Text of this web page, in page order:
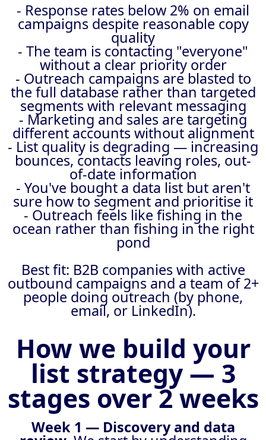
- Response rates below 2% on email
campaigns despite reasonable copy
quality
- The team is contacting "everyone"
without a clear priority order
- Outreach campaigns are blasted to
the full database rather than targeted
segments with relevant messaging
- Marketing and sales are targeting
different accounts without alignment
- List quality is degrading — increasing
bounces, contacts leaving roles, out-
of-date information
- You've bought a data list but aren't
sure how to segment and prioritise it
- Outreach feels like fishing in the
ocean rather than fishing in the right
pond
Best fit: B2B companies with active
outbound campaigns and a team of 2+
people doing outreach (by phone,
email, or LinkedIn).
How we build your
list strategy — 3
stages over 2 weeks
Week 1 — Discovery and data